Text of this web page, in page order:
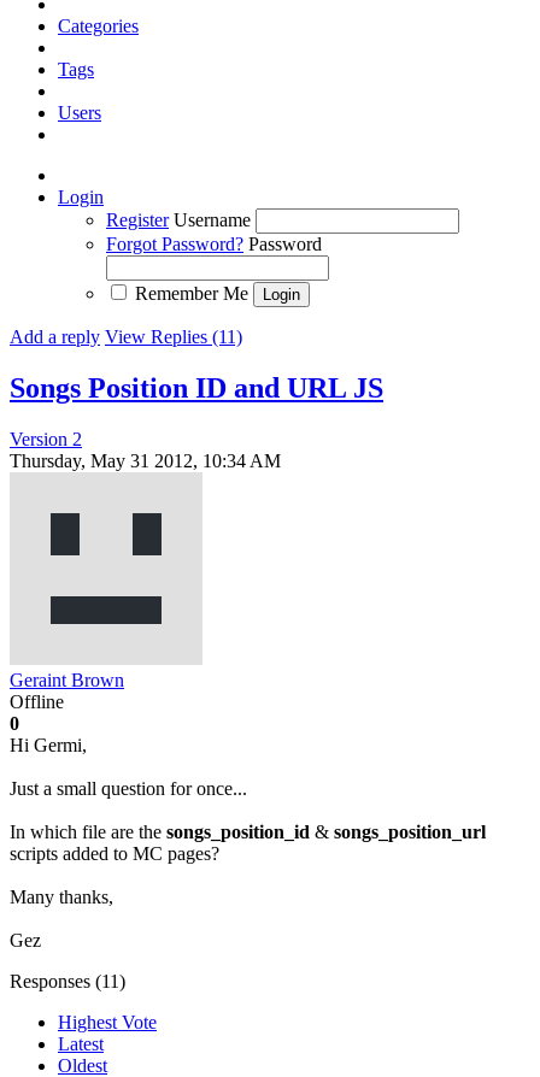
Categories
Tags
Users
Login
Register Username
Forgot Password? Password
Remember Me
Add a reply View Replies (11)
Songs Position ID and URL JS
Version 2
Thursday, May 31 2012, 10:34 AM
Geraint Brown
Offline
0
Hi Germi,
Just a small question for once...
In which file are the songs_position_id & songs_position_url
scripts added to MC pages?
Many thanks,
Gez
Responses (11)
Highest Vote
Latest
Oldest